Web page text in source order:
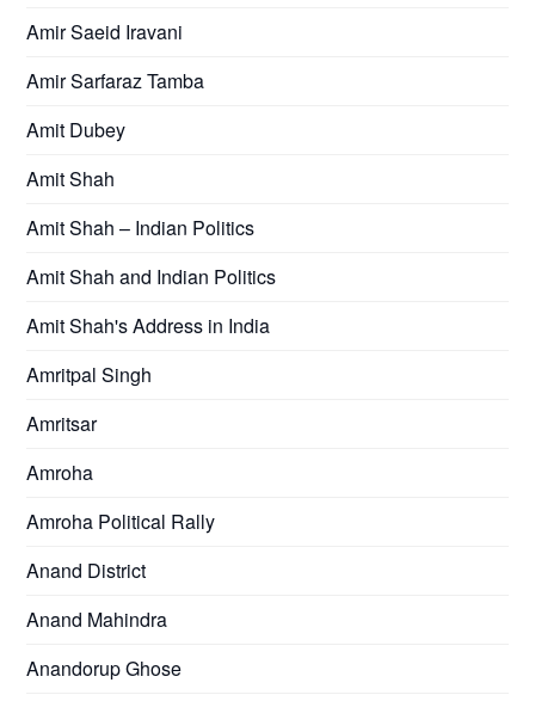
Amir Saeid Iravani
Amir Sarfaraz Tamba
Amit Dubey
Amit Shah
Amit Shah – Indian Politics
Amit Shah and Indian Politics
Amit Shah's Address in India
Amritpal Singh
Amritsar
Amroha
Amroha Political Rally
Anand District
Anand Mahindra
Anandorup Ghose